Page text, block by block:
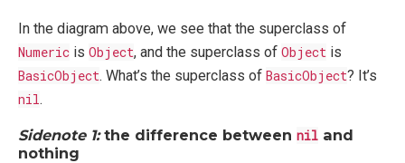
In the diagram above, we see that the superclass of
Numeric is Object, and the superclass of Object is
BasicObject. What’s the superclass of BasicObject? It’s
nil.
Sidenote 1:the difference between nil and
nothing